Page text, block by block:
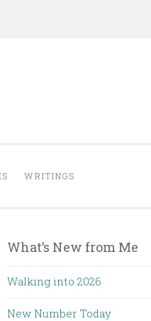
WRITINGS
What’s New from Me
Walking into 2026
New Number Today